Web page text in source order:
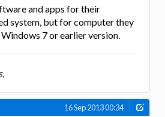
and apps for their
system, but for computer they
Windows 7 or earlier version.
16 Sep 2013 00:34